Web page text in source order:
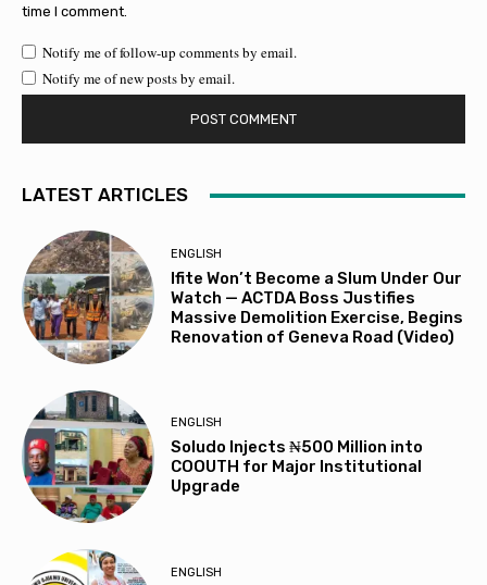
time I comment.
Notify me of follow-up comments by email.
Notify me of new posts by email.
LATEST ARTICLES
ENGLISH
Ifite Won’t Become a Slum Under Our
Watch — ACTDA Boss Justifies
Massive Demolition Exercise, Begins
Renovation of Geneva Road (Video)
ENGLISH
Soludo Injects ₦500 Million into
COOUTH for Major Institutional
Upgrade
ENGLISH